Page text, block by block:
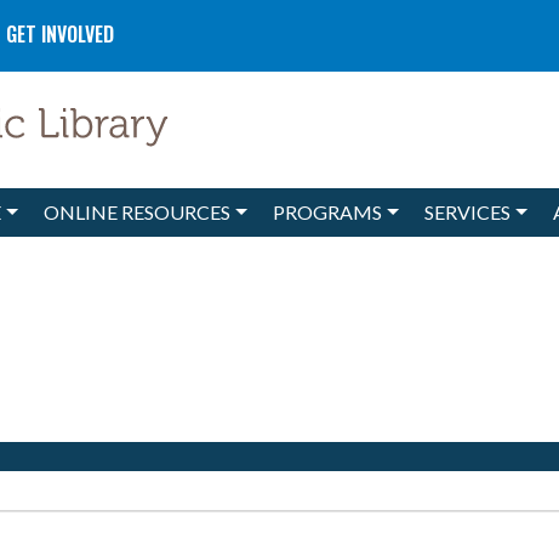
GET INVOLVED
ONLINE RESOURCES PROGRAMS SERVICES